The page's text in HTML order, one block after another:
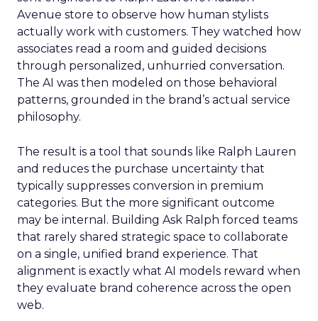
Avenue store to observe how human stylists
actually work with customers. They watched how
associates read a room and guided decisions
through personalized, unhurried conversation.
The AI was then modeled on those behavioral
patterns, grounded in the brand’s actual service
philosophy.
The result is a tool that sounds like Ralph Lauren
and reduces the purchase uncertainty that
typically suppresses conversion in premium
categories. But the more significant outcome
may be internal. Building Ask Ralph forced teams
that rarely shared strategic space to collaborate
on a single, unified brand experience. That
alignment is exactly what AI models reward when
they evaluate brand coherence across the open
web.